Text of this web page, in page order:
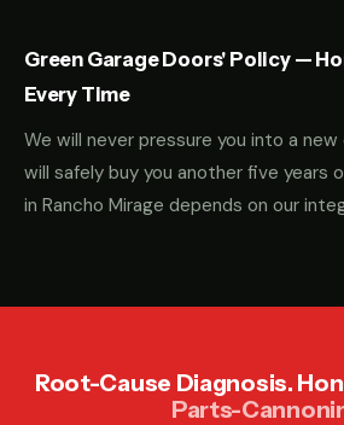
Green Garage Doors' Policy —
Every Time
We will never pressure you into a
will safely buy you another five years
in Rancho Mirage depends on our
Root-Cause Diagnosis.
Parts-